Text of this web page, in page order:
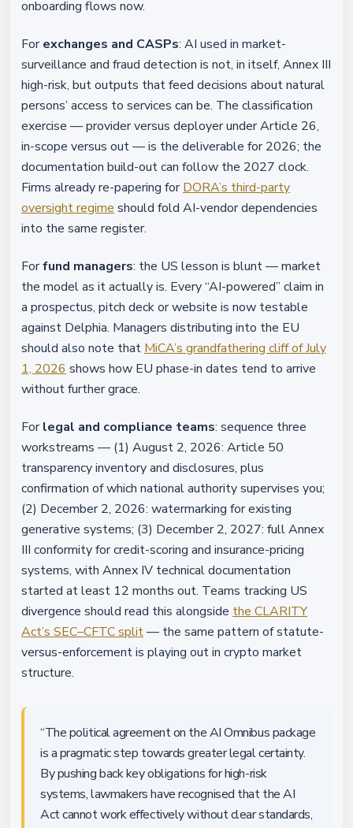
onboarding flows now.
Forexchanges and CASPs: AI used in market-
surveillance and fraud detection is not, in itself, Annex III
high-risk, but outputs that feed decisions about natural
persons’ access to services can be. The classification
exercise — provider versus deployer under Article 26,
in-scope versus out — is the deliverable for 2026; the
documentation build-out can follow the 2027 clock.
Firms already re-papering forDORA’s third-party
oversight regime should fold AI-vendor dependencies
into the same register.
Forfund managers: the US lesson is blunt — market
the model as it actually is. Every “AI-powered” claim in
a prospectus, pitch deck or website is now testable
against Delphia. Managers distributing into the EU
should also note that MiCA’s grandfathering cliff of July
1, 2026 shows how EU phase-in dates tend to arrive
without further grace.
Forlegal and compliance teams: sequence three
workstreams — (1) August 2, 2026: Article 50
transparency inventory and disclosures, plus
confirmation of which national authority supervises you;
(2) December 2, 2026: watermarking for existing
generative systems; (3) December 2, 2027: full Annex
III conformity for credit-scoring and insurance-pricing
systems, with Annex IV technical documentation
started at least 12 months out. Teams tracking US
divergence should read this alongside the CLARITY
Act’s SEC–CFTC split— the same pattern of statute-
versus-enforcement is playing out in crypto market
structure.
“The political agreement on the AI Omnibus package
is a pragmatic step towards greater legal certainty.
By pushing back key obligations for high-risk
systems, lawmakers have recognised that the AI
Act cannot work effectively without clear standards,